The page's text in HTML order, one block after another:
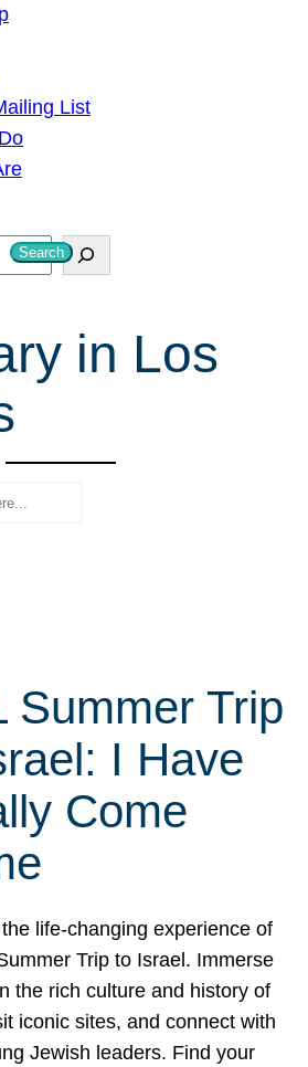
List
Search
in Los
Summer Trip
I Have
Come
life-changing experience of
Trip to Israel. Immerse
the rich culture and history of
iconic sites, and connect with
Jewish leaders. Find your